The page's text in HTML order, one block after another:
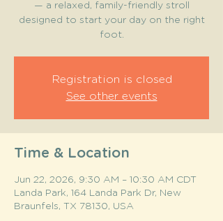
— a relaxed, family-friendly stroll
designed to start your day on the right
foot.
Registration is closed
See other events
Time & Location
Jun 22, 2026, 9:30 AM – 10:30 AM CDT
Landa Park, 164 Landa Park Dr, New
Braunfels, TX 78130, USA